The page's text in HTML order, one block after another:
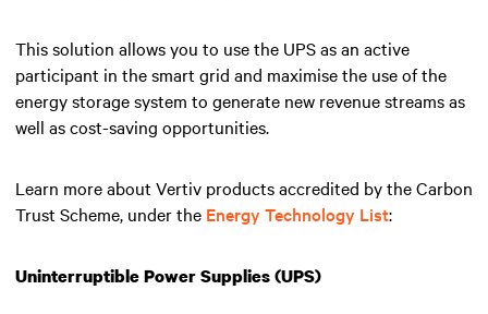
This solution allows you to use the UPS as an active
participant in the smart grid and maximise the use of the
energy storage system to generate new revenue streams as
well as cost-saving opportunities.
Learn more about Vertiv products accredited by the Carbon
Trust Scheme, under the Energy Technology List:
Uninterruptible Power Supplies (UPS)